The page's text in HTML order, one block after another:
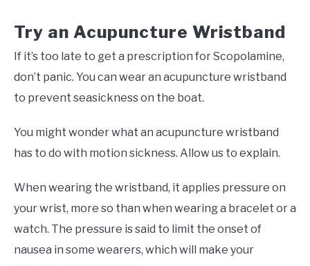
Try an Acupuncture Wristband
If it’s too late to get a prescription for Scopolamine,
don’t panic. You can wear an acupuncture wristband
to prevent seasickness on the boat.
You might wonder what an acupuncture wristband
has to do with motion sickness. Allow us to explain.
When wearing the wristband, it applies pressure on
your wrist, more so than when wearing a bracelet or a
watch. The pressure is said to limit the onset of
nausea in some wearers, which will make your